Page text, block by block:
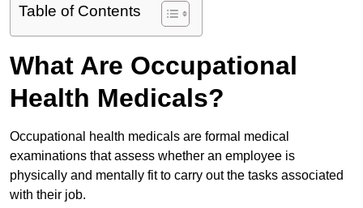
Table of Contents
What Are Occupational
Health Medicals?
Occupational health medicals are formal medical
examinations that assess whether an employee is
physically and mentally fit to carry out the tasks associated
with their job.